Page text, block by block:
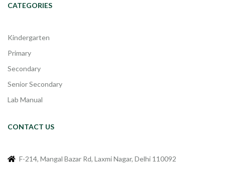
CATEGORIES
Kindergarten
Primary
Secondary
Senior Secondary
Lab Manual
CONTACT US
F-214, Mangal Bazar Rd, Laxmi Nagar, Delhi 110092